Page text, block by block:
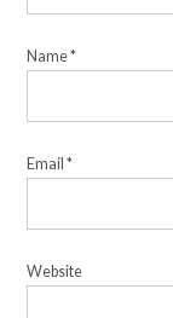
Name*
Email*
Website